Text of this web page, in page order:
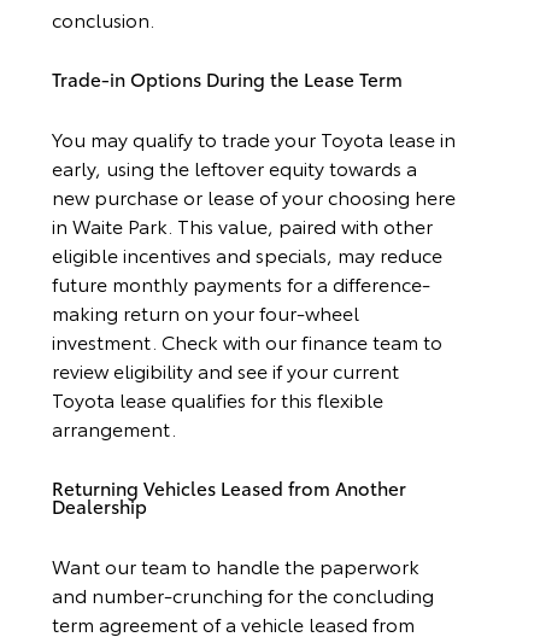
conclusion.
Trade-in Options During the Lease Term
You may qualify to trade your Toyota lease in
early, using the leftover equity towards a
new purchase or lease of your choosing here
in Waite Park. This value, paired with other
eligible incentives and specials, may reduce
future monthly payments for a difference-
making return on your four-wheel
investment. Check with our finance team to
review eligibility and see if your current
Toyota lease qualifies for this flexible
arrangement.
Returning Vehicles Leased from Another
Dealership
Want our team to handle the paperwork
and number-crunching for the concluding
term agreement of a vehicle leased from